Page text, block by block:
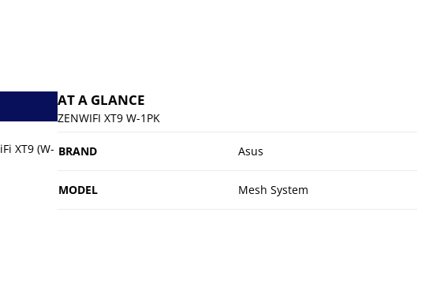
XT9 (W-
AT A GLANCE
ZENWIFI XT9 W-1PK
BRAND Asus
MODEL Mesh System